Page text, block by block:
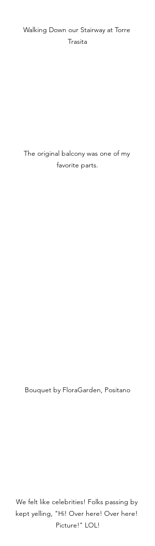
Walking Down our Stairway at Torre
Trasita
The original balcony was one of my
favorite parts.
Bouquet by FloraGarden, Positano
We felt like celebrities! Folks passing by
kept yelling, "Hi! Over here! Over here!
Picture!" LOL!